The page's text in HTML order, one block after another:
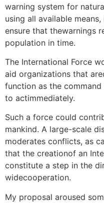
warning system for
using all available
ensure that thewarnings
population in time.
The International Force
aid organizations that
function as the
to actimmediately.
Such a force could
mankind. A large-scale
moderates conflicts, as
that the creationof an
constitute a step in the
widecooperation.
My proposal aroused